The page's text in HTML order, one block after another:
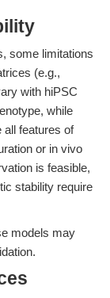
some limitations
(e.g.,
with hiPSC
while
all features of
or in vivo
is feasible,
stability require
models may